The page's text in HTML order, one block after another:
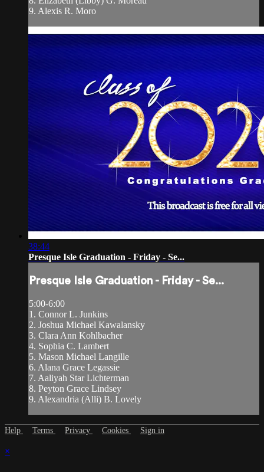
9. Alexis R. Moro
38:44
Presque Isle Graduation - Friday - Se...
Presque Isle Graduation - Friday - Se...
5:00-6:00
1. Connor L. Junkins
2. Joshua Michael Kawalansky
3. Clara Ann Kohlbacher
4. Sophia C. Lambert
5. Mason Michael Langille
6. Alana Grace Legassie
7. Aaliyah Star Lichterman
8. Peyton Grace Lindsey
9. Alexandria (Alli) B. Lovely
Help Terms Privacy Cookies Sign in
×